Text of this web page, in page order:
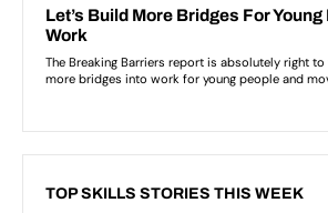
TOP SKILLS STORIES THIS WEEK